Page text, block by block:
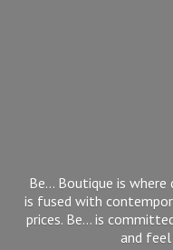
Be... Boutique is
is fused with
prices. Be... is
and feel